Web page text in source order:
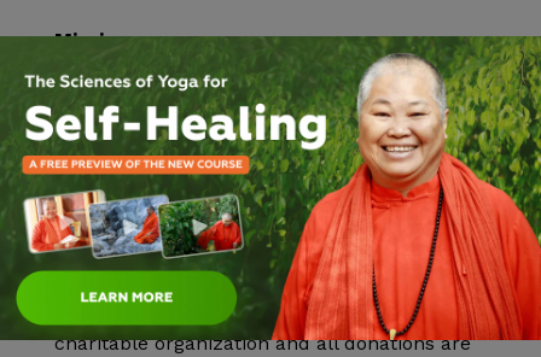
Mission
Practicing and teaching the ancient yogic
knowledge of health, peace, unity in diversity
and Self-realization.
Vision
To help all realize their highest potential and
find inner peace. Inner peace will bring outer
peace.
Donate
The Sivananda Yoga Farm is a nonprofit 501c3
charitable organization and all donations are